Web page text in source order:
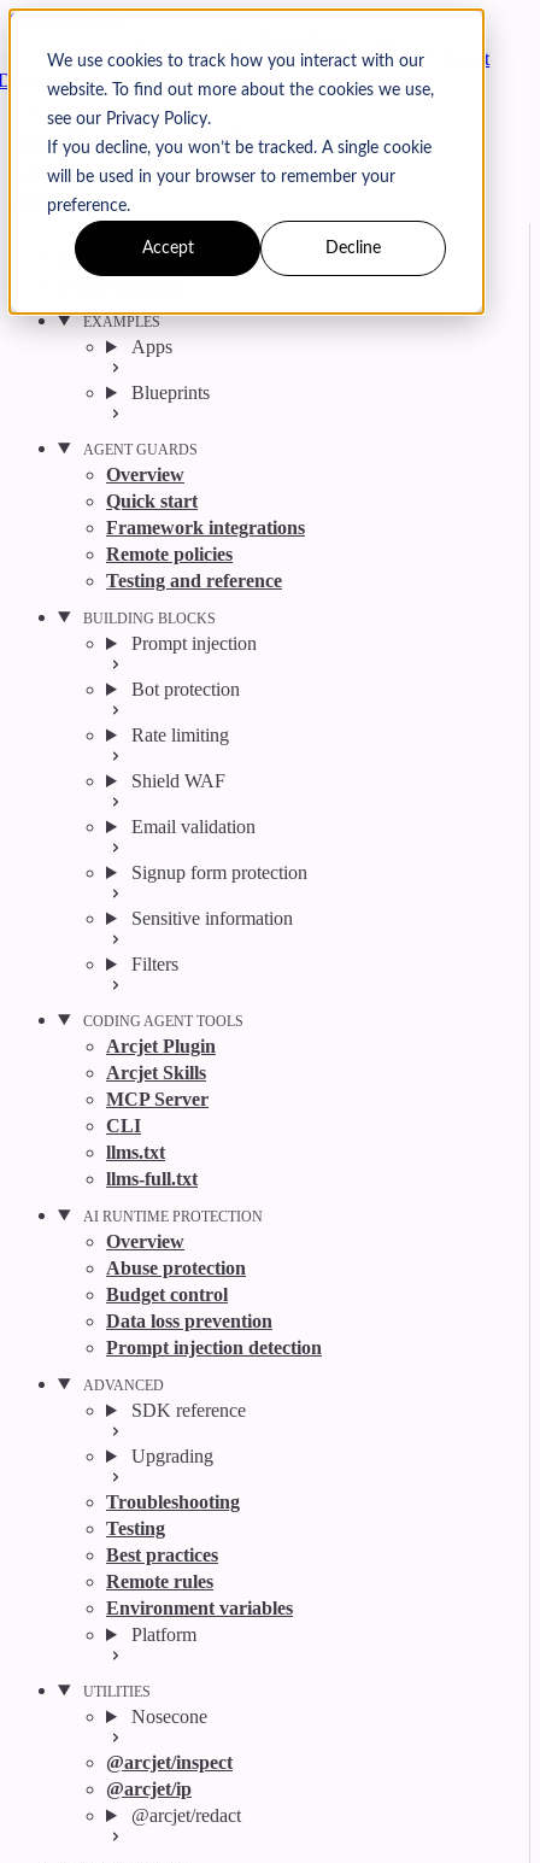
We use cookies to track how you interact with our
website. To find out more about the cookies we use,
see our Privacy Policy.
If you decline, you won’t be tracked. A single cookie
will be used in your browser to remember your
preference.
Accept Decline
Skip to content
Arcjet
Search CtrlK
GitHub Twitter YouTube Discord Email
Get started
EXAMPLES
Apps
Blueprints
AGENT GUARDS
Overview
Quick start
Framework integrations
Remote policies
Testing and reference
BUILDING BLOCKS
Prompt injection
Bot protection
Rate limiting
Shield WAF
Email validation
Signup form protection
Sensitive information
Filters
CODING AGENT TOOLS
Arcjet Plugin
Arcjet Skills
MCP Server
CLI
llms.txt
llms-full.txt
AI RUNTIME PROTECTION
Overview
Abuse protection
Budget control
Data loss prevention
Prompt injection detection
ADVANCED
SDK reference
Upgrading
Troubleshooting
Testing
Best practices
Remote rules
Environment variables
Platform
UTILITIES
Nosecone
@arcjet/inspect
@arcjet/ip
@arcjet/redact